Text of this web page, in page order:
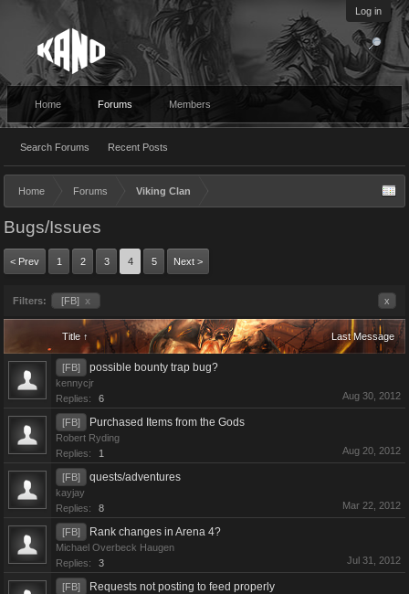
Log in
Home Forums
Search Forums Recent Posts
Members
Home Forums Viking Clan
Bugs/Issues
< Prev 1 2 3 4 5 Next >
Filters: [FB] x x
Title ↑ Last Message
[FB] possible bounty trap bug?
kennycjr
Replies:
6 Aug 30, 2012
[FB] Purchased Items from the Gods
Robert Ryding
Replies:
1 Aug 20, 2012
[FB] quests/adventures
kayjay
Replies:
8 Mar 22, 2012
[FB] Rank changes in Arena 4?
Michael Overbeck Haugen
Replies:
3 Jul 31, 2012
[FB] Requests not posting to feed properly